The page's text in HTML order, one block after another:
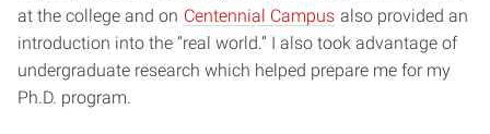
at the college and on Centennial Campus also provided an
introduction into the “real world.” I also took advantage of
undergraduate research which helped prepare me for my
Ph.D. program.